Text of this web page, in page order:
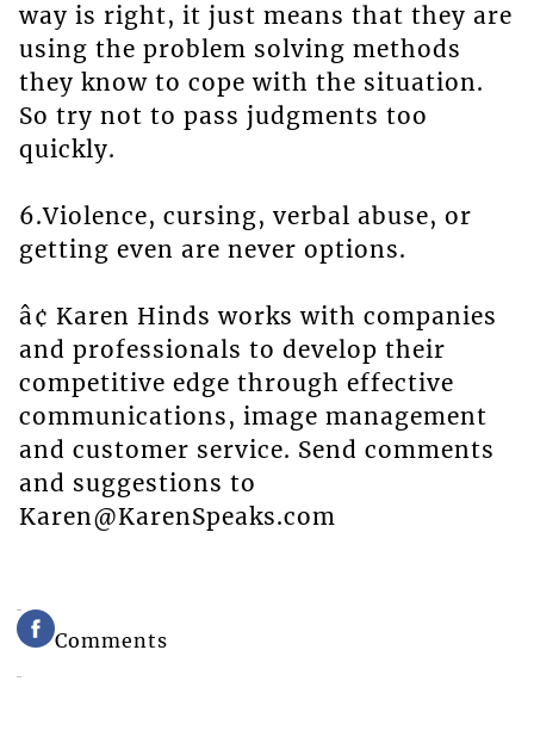
way is right, it just means that they are
using the problem solving methods
they know to cope with the situation.
So try not to pass judgments too
quickly.
6.Violence, cursing, verbal abuse, or
getting even are never options.
â¢ Karen Hinds works with companies
and professionals to develop their
competitive edge through effective
communications, image management
and customer service. Send comments
and suggestions to
Karen@KarenSpeaks.com
Comments